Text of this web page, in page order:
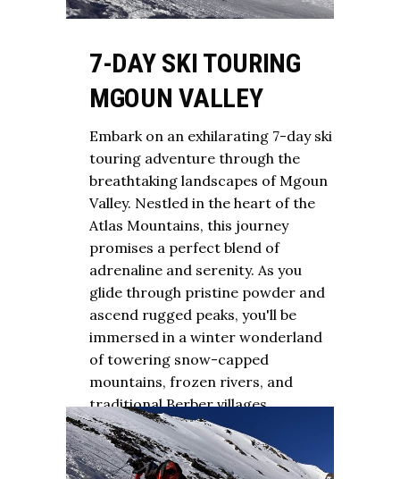
7-DAY SKI TOURING
MGOUN VALLEY
Embark on an exhilarating 7-day ski
touring adventure through the
breathtaking landscapes of Mgoun
Valley. Nestled in the heart of the
Atlas Mountains, this journey
promises a perfect blend of
adrenaline and serenity. As you
glide through pristine powder and
ascend rugged peaks, you'll be
immersed in a winter wonderland
of towering snow-capped
mountains, frozen rivers, and
traditional Berber villages.